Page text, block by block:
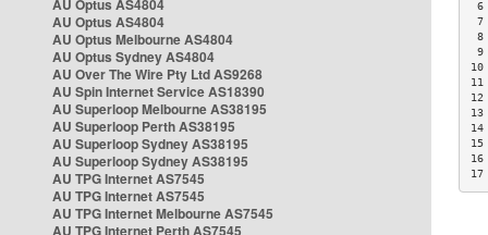
AU Optus AS4804
AU Optus AS4804
AU Optus Melbourne AS4804
AU Optus Sydney AS4804
AU Over The Wire Pty Ltd AS9268
AU Spin Internet Service AS18390
AU Superloop Melbourne AS38195
AU Superloop Perth AS38195
AU Superloop Sydney AS38195
AU Superloop Sydney AS38195
AU TPG Internet AS7545
AU TPG Internet AS7545
AU TPG Internet Melbourne AS7545
AU TPG Internet Perth AS7545
6
7
8